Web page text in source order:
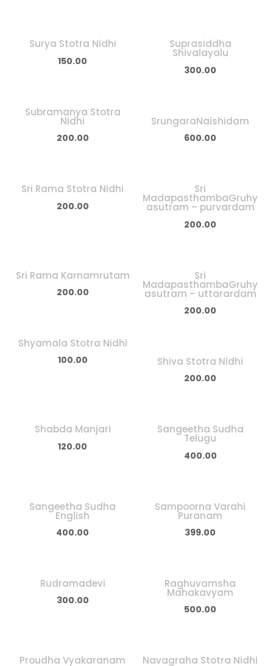
Surya Stotra Nidhi
150.00
Suprasiddha
Shivalayalu
300.00
Subramanya Stotra
Nidhi
200.00
SrungaraNaishidam
600.00
Sri Rama Stotra Nidhi
200.00
Sri
MadapasthambaGruhy
asutram – purvardam
200.00
Sri Rama Karnamrutam
200.00
Sri
MadapasthambaGruhy
asutram – uttarardam
200.00
Shyamala Stotra Nidhi
100.00 Shiva Stotra Nidhi
200.00
Shabda Manjari
120.00
Sangeetha Sudha
Telugu
400.00
Sangeetha Sudha
English
400.00
Sampoorna Varahi
Puranam
399.00
Rudramadevi
300.00
Raghuvamsha
Mahakavyam
500.00
Proudha Vyakaranam Navagraha Stotra Nidhi